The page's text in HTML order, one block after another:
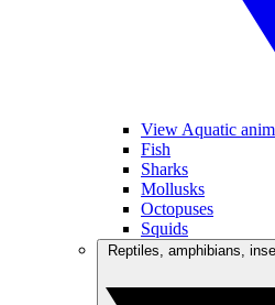
View Aquatic
Fish
Sharks
Mollusks
Octopuses
Squids